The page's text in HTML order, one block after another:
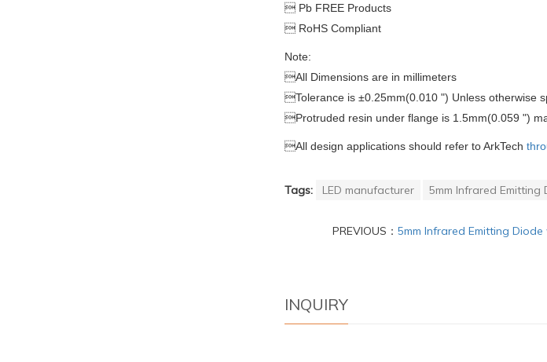
 Pb FREE Products
 RoHS Compliant
Note:
All Dimensions are in millimeters
Tolerance is ±0.25mm(0.010 ") Unless otherwise
Protruded resin under flange is 1.5mm(0.059 ")
All design applications should refer to ArkTech
Tags: LED manufacturer 5mm Infrared
PREVIOUS：5mm Infrared Emitting
INQUIRY